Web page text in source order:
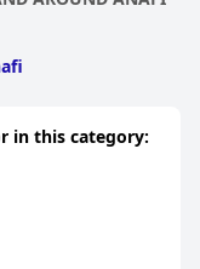
in this category: